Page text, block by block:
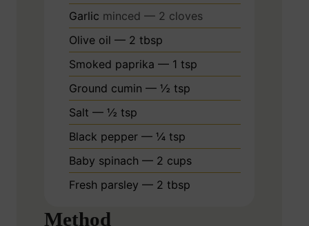
Garlic minced — 2 cloves
Olive oil — 2 tbsp
Smoked paprika — 1 tsp
Ground cumin — ½ tsp
Salt — ½ tsp
Black pepper — ¼ tsp
Baby spinach — 2 cups
Fresh parsley — 2 tbsp
Method